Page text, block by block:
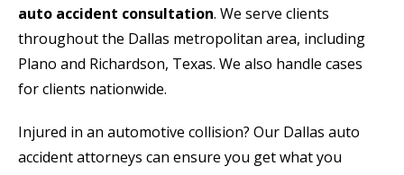
auto accident consultation. We serve clients
throughout the Dallas metropolitan area, including
Plano and Richardson, Texas. We also handle cases
for clients nationwide.
Injured in an automotive collision? Our Dallas auto
accident attorneys can ensure you get what you